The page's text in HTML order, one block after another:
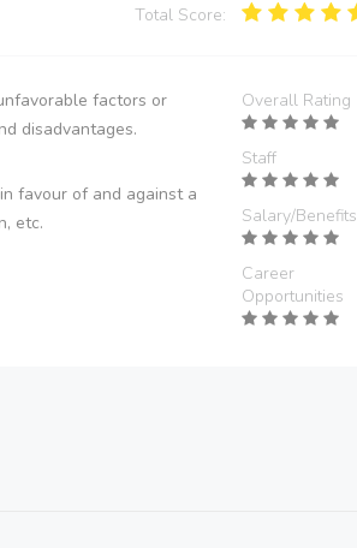
Total Score:
factors or
disadvantages.
favour of and against a
etc.
Overall Rating
Staff
Salary/Benefits
Career
Opportunities